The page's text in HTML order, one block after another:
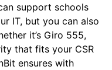
support schools
IT, but you can also
it’s Giro 555,
that fits your CSR
ensures with